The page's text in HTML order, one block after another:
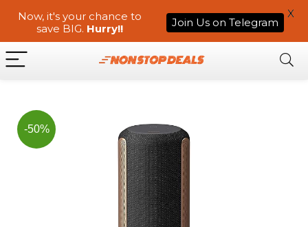
-50%
Now, it's your chance to
save BIG. Hurry!! Join Us on Telegram
X